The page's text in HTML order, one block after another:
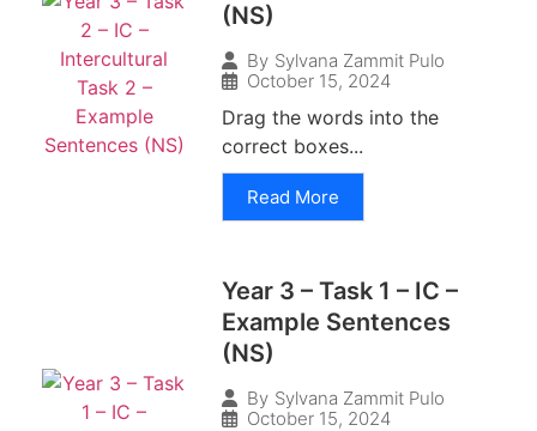
(NS)
By Sylvana Zammit Pulo
October 15, 2024
Drag the words into the
correct boxes...
Read More
Year 3 – Task 1 – IC –
Example Sentences
(NS)
By Sylvana Zammit Pulo
October 15, 2024